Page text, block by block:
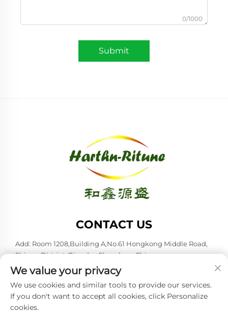
0/1000
Submit
CONTACT US
Add: Room 1208,Building A,No.61 Hongkong Middle Road,
Shinan District, Qingdao,Shandong,China
Tel: +86-53285879528
E-mail:[email protected]
We value your privacy
We use cookies and similar tools to provide our services.
If you don't want to accept all cookies, click Personalize
cookies.